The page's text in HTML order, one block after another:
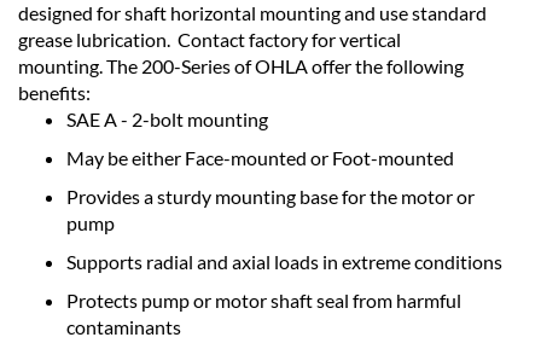
designed for shaft horizontal mounting and use standard
grease lubrication. Contact factory for vertical
mounting. The 200-Series of OHLA offer the following
benefits:
SAE A - 2-bolt mounting
May be either Face-mounted or Foot-mounted
Provides a sturdy mounting base for the motor or
pump
Supports radial and axial loads in extreme conditions
Protects pump or motor shaft seal from harmful
contaminants